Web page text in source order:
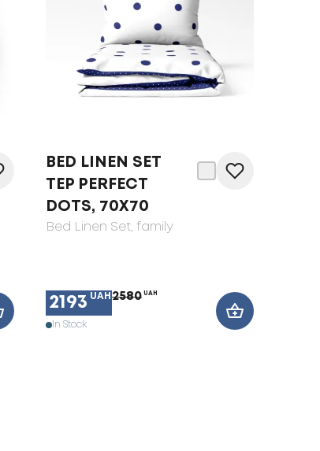
BED LINEN SET
TEP PERFECT
DOTS, 70X70
Bed Linen Set, family
2193 UAH 2580 UAH
In Stock